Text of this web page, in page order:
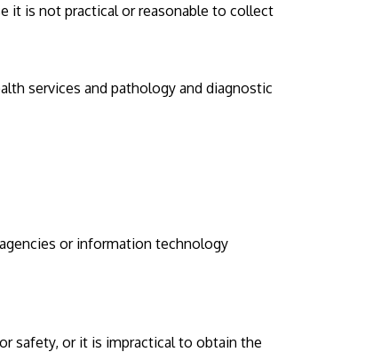
it is not practical or reasonable to collect
services and pathology and diagnostic
or information technology
safety, or it is impractical to obtain the